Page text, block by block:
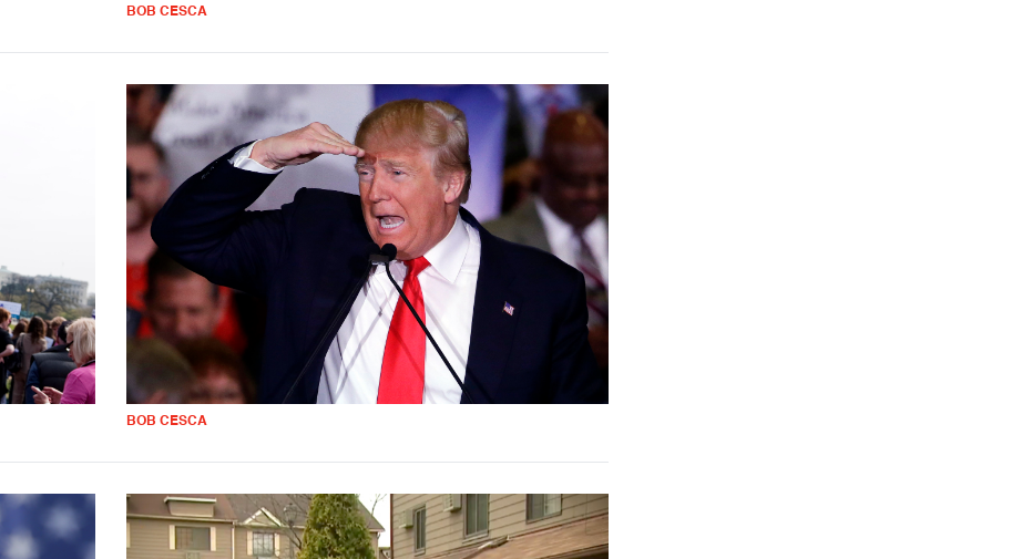
BOB CESCA
BOB CESCA